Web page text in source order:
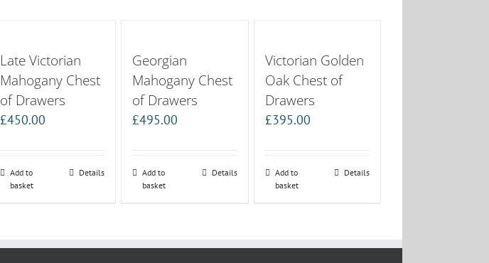
Late Victorian
Mahogany Chest
of Drawers
£450.00
Add to
basket
Details
Georgian
Mahogany Chest
of Drawers
£495.00
Add to
basket
Details
Victorian Golden
Oak Chest of
Drawers
£395.00
Add to
basket
Details